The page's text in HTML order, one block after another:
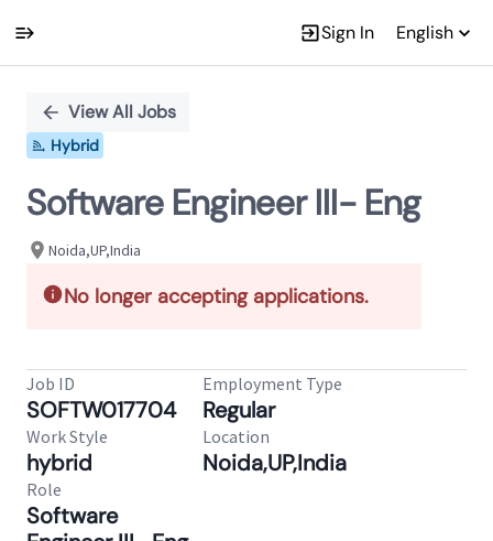
Sign In English
PositionView All Jobs
Hybrid
Software Engineer III- Eng
Noida,UP,India
No longer accepting applications.
Job ID
SOFTW017704
Employment Type
Regular
Work Style
hybrid
Location
Noida,UP,India
Role
Software